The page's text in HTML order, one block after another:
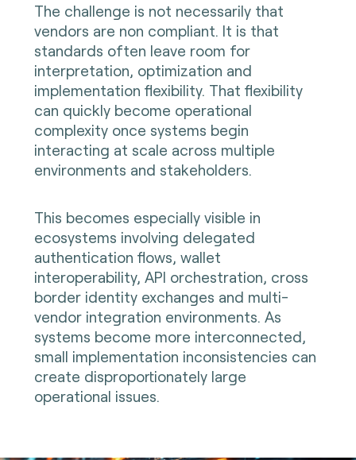
The challenge is not necessarily that
vendors are non compliant. It is that
standards often leave room for
interpretation, optimization and
implementation flexibility. That flexibility
can quickly become operational
complexity once systems begin
interacting at scale across multiple
environments and stakeholders.
This becomes especially visible in
ecosystems involving delegated
authentication flows, wallet
interoperability, API orchestration, cross
border identity exchanges and multi-
vendor integration environments. As
systems become more interconnected,
small implementation inconsistencies can
create disproportionately large
operational issues.